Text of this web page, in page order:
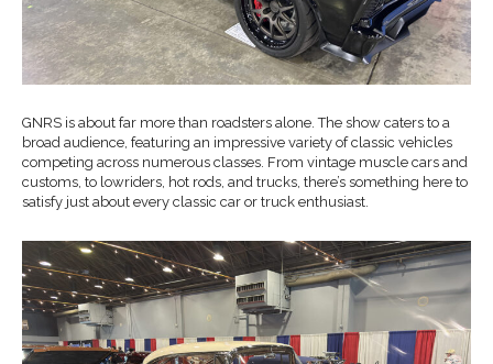
GNRS is about far more than roadsters alone. The show caters to a
broad audience, featuring an impressive variety of classic vehicles
competing across numerous classes. From vintage muscle cars and
customs, to lowriders, hot rods, and trucks, there’s something here to
satisfy just about every classic car or truck enthusiast.